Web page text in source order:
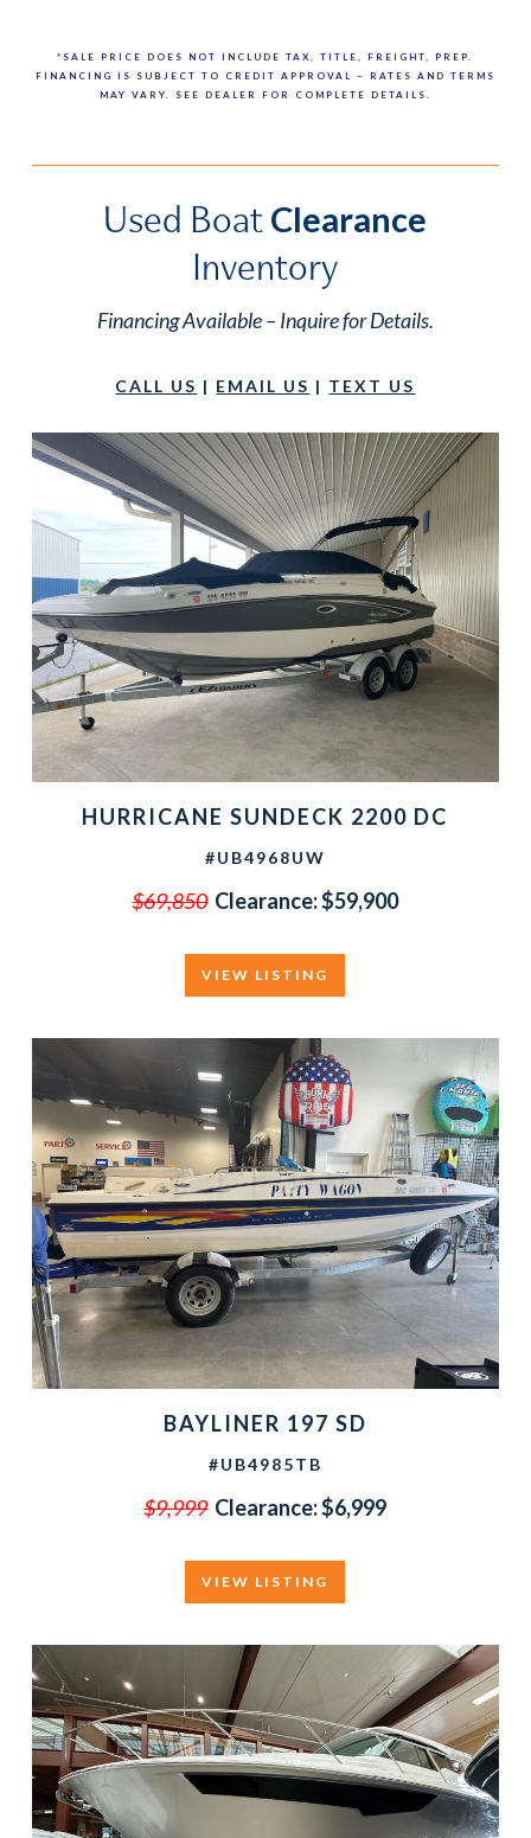
*SALE PRICE DOES NOT INCLUDE TAX, TITLE, FREIGHT, PREP.
FINANCING IS SUBJECT TO CREDIT APPROVAL – RATES AND TERMS
MAY VARY. SEE DEALER FOR COMPLETE DETAILS.
Used Boat Clearance
Inventory
Financing Available – Inquire for Details.
CALL US | EMAIL US | TEXT US
HURRICANE SUNDECK 2200 DC
#UB4968UW
$69,850 Clearance:$59,900
VIEW LISTING
BAYLINER 197 SD
#UB4985TB
$9,999 Clearance:$6,999
VIEW LISTING